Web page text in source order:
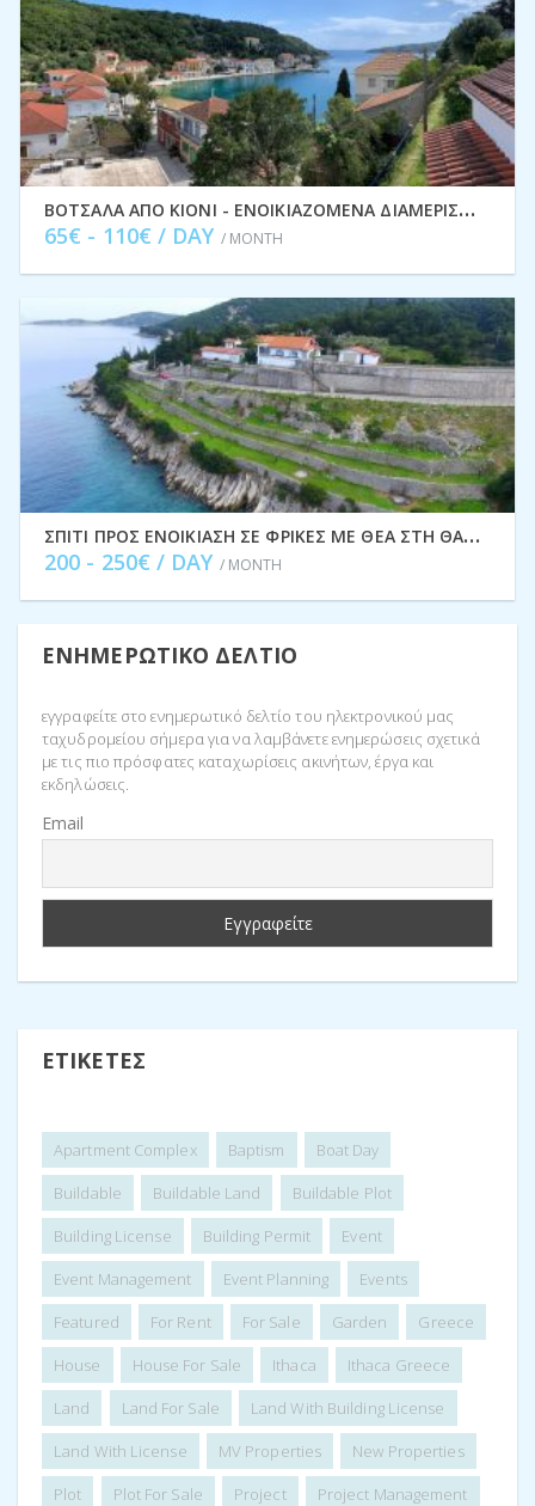
Β
ΌΤΣΑΛΑ ΑΠΌ ΚΙΌΝΙ - ΕΝΟΙΚΙΑΖΌΜΕΝΑ ΔΙΑΜΕΡΊΣΜΑΤΑ ΔΙΑΚΟΠΏΝ, ΙΘΆΚΗ IDMVR004KIO
65€ - 110€ / DAY / MONTH
Σ
ΠΊΤΙ ΠΡΟΣ ΕΝΟΙΚΊΑΣΗ ΣΕ ΦΡΊΚΕΣ ΜΕ ΘΈΑ ΣΤΗ ΘΆΛΑΣΣΑ, ΙΘΆΚΗ ΕΛΛΆΔΑ IDMVR001FRI
200 - 250€ / DAY / MONTH
ΕΝΗΜΕΡΩΤΙΚΌ ΔΕΛΤΊΟ
εγγραφείτε στο ενημερωτικό δελτίο του ηλεκτρονικού μας
ταχυδρομείου σήμερα για να λαμβάνετε ενημερώσεις σχετικά
με τις πιο πρόσφατες καταχωρίσεις ακινήτων, έργα και
εκδηλώσεις.
Email
ΕΤΙΚΈΤΕΣ
Apartment Complex Baptism
Boat Day
Buildable
Buildable Land
Buildable Plot
Building License
Building Permit
Event
Event Management
Event Planning
Events
Featured
For Rent For Sale Garden
Greece
House
House For Sale Ithaca
Ithaca Greece
Land
Land For Sale
Land With Building License
Land With License
MV Properties
New Properties
Plot
Plot For Sale Project
Project Management